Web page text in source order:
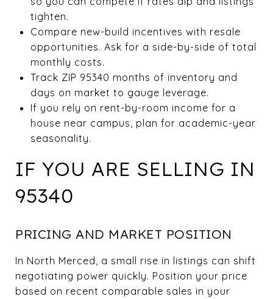
tighten.
Compare new-build incentives with resale
opportunities. Ask for a side-by-side of total
monthly costs.
Track ZIP 95340 months of inventory and
days on market to gauge leverage.
If you rely on rent-by-room income for a
house near campus, plan for academic-year
seasonality.
IF YOU ARE SELLING IN
95340
PRICING AND MARKET POSITION
In North Merced, a small rise in listings can shift
negotiating power quickly. Position your price
based on recent comparable sales in your